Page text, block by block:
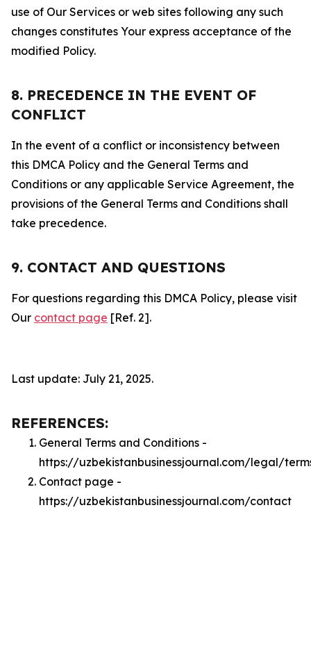
use of Our Services or web sites following any such
changes constitutes Your express acceptance of the
modified Policy.
8. PRECEDENCE IN THE EVENT OF
CONFLICT
In the event of a conflict or inconsistency between
this DMCA Policy and the General Terms and
Conditions or any applicable Service Agreement, the
provisions of the General Terms and Conditions shall
take precedence.
9. CONTACT AND QUESTIONS
For questions regarding this DMCA Policy, please visit
Our contact page [Ref. 2].
Last update: July 21, 2025.
REFERENCES:
General Terms and Conditions -
https://uzbekistanbusinessjournal.com/legal/
Contact page -
https://uzbekistanbusinessjournal.com/contact